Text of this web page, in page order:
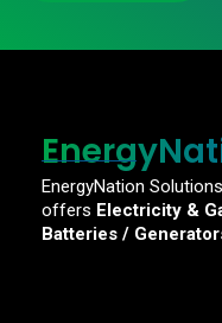
EnergyNation
offers Electricity &
Batteries /